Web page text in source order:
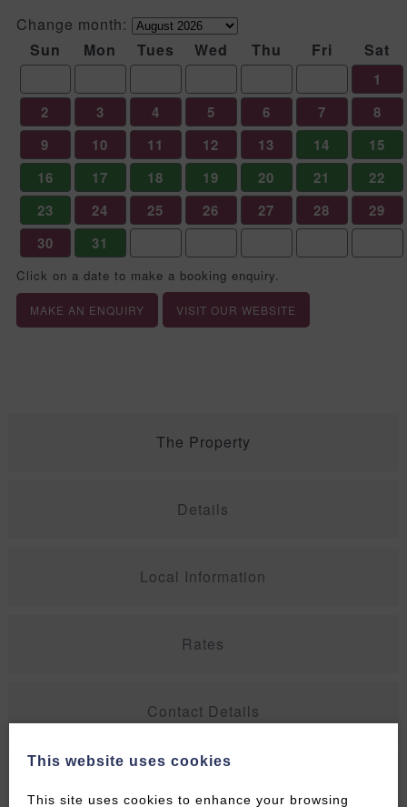
Change month:
Sun
Mon Tues Wed Thu Fri Sat
1
2
3 4 5 6 7
8
9
10 11 12 13 14
15
16
17 18 19 20 21
22
23
24 25 26 27 28
29
30
31
Click on a date to make a booking enquiry.
MAKE AN ENQUIRY VISIT OUR WEBSITE
The Property
Details
Local Information
Rates
Contact Details
This website uses cookies
This site uses cookies to enhance your browsing